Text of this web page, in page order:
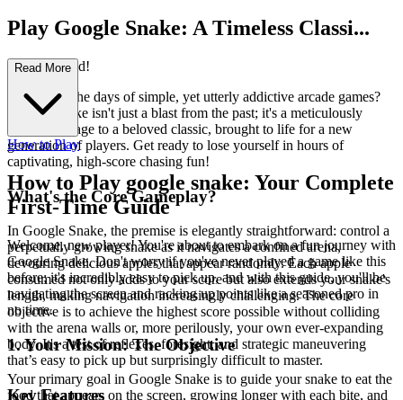
Play Google Snake: A Timeless Classi...
c Reimagined!
Remember the days of simple, yet utterly addictive arcade games?
Google Snake isn't just a blast from the past; it's a meticulously
crafted homage to a beloved classic, brought to life for a new
generation of players. Get ready to lose yourself in hours of
captivating, high-score chasing fun!
What's the Core Gameplay?
In Google Snake, the premise is elegantly straightforward: control a
perpetually growing snake as it navigates a confined arena,
devouring delicious apples that appear randomly. Each apple
consumed not only adds to your score but also extends your snake's
length, making navigation increasingly challenging. The core
objective is to achieve the highest score possible without colliding
with the arena walls or, more perilously, your own ever-expanding
body. It's a test of reflexes, foresight, and strategic maneuvering
that’s easy to pick up but surprisingly difficult to master.
Key Features
Read More
How to Play
How to Play google snake: Your Complete
First-Time Guide
Welcome, new player! You're about to embark on a fun journey with
Google Snake. Don't worry if you've never played a game like this
before; it's incredibly easy to pick up, and with this guide, you'll be
navigating the screen and racking up points like a seasoned pro in
no time.
1. Your Mission: The Objective
Your primary goal in Google Snake is to guide your snake to eat the
food that appears on the screen, growing longer with each bite, and